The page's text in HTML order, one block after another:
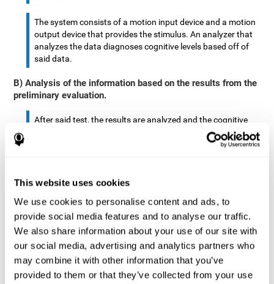
This website uses cookies
We use cookies to personalise content and ads, to
provide social media features and to analyse our traffic.
We also share information about your use of our site with
our social media, advertising and analytics partners who
may combine it with other information that you’ve
provided to them or that they’ve collected from your use
The system consists of a motion input device and a motion
output device that provides the stimulus. An analyzer that
analyzes the data diagnoses cognitive levels based off of
said data.
B) Analysis of the information based on the results from the
preliminary evaluation.
After said test, the results are analyzed and the cognitive
smoothness, complex eye hand coordination, hand-hand
coordination, and eye-foot coordination.
A database is created to store the analyzed data.
A motion input and motion output device that provides the
stimulus is created.